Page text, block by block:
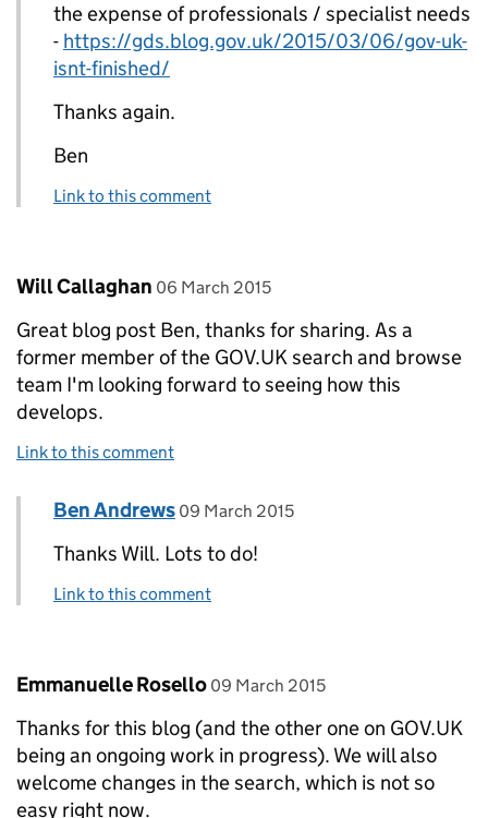
the expense of professionals / specialist needs
- https://gds.blog.gov.uk/2015/03/06/gov-uk-
isnt-finished/
Thanks again.
Ben
Link to this comment
Comment by
Will Callaghan posted on
06 March 2015
Great blog post Ben, thanks for sharing. As a
former member of the GOV.UK search and browse
team I'm looking forward to seeing how this
develops.
Link to this comment
Replies to Will Callaghan>
Comment by
Ben Andrews posted on
09 March 2015
Thanks Will. Lots to do!
Link to this comment
Comment by
Emmanuelle Rosello posted on
09 March 2015
Thanks for this blog (and the other one on GOV.UK
being an ongoing work in progress). We will also
welcome changes in the search, which is not so
easy right now.